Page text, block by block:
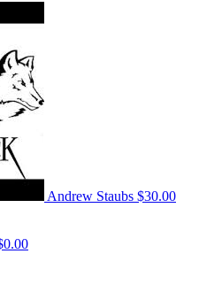
Andrew Staubs $30.00